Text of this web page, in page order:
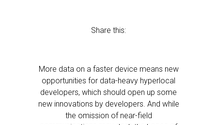
Share this:
More data on a faster device means new
opportunities for data-heavy hyperlocal
developers, which should open up some
new innovations by developers. And while
the omission of near-field